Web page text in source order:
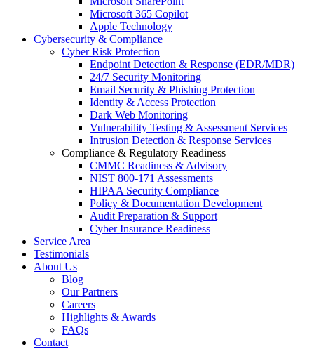
Microsoft 365 Copilot
Apple Technology
Cybersecurity & Compliance
Cyber Risk Protection
Endpoint Detection & Response (EDR/MDR)
24/7 Security Monitoring
Email Security & Phishing Protection
Identity & Access Protection
Dark Web Monitoring
Vulnerability Testing & Assessment Services
Intrusion Detection & Response Services
Compliance & Regulatory Readiness
CMMC Readiness & Advisory
NIST 800-171 Assessments
HIPAA Security Compliance
Policy & Documentation Development
Audit Preparation & Support
Cyber Insurance Readiness
Service Area
Testimonials
About Us
Blog
Our Partners
Careers
Highlights & Awards
FAQs
Contact